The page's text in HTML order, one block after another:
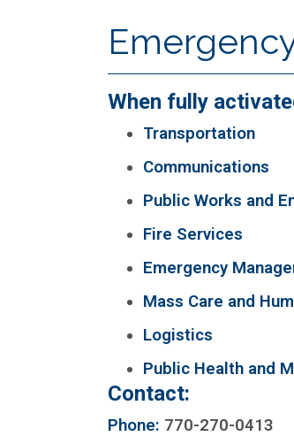
When fully
Transportation
Communications
Public Works and
Fire Services
Emergency
Mass Care and
Logistics
Public Health and
Contact:
Phone: 770-270-0413